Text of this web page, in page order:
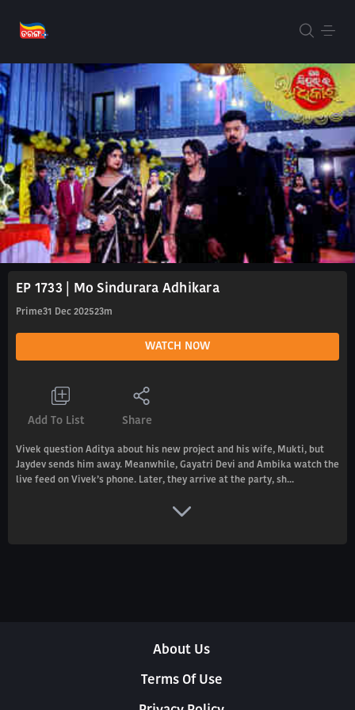
EP 1733 | Mo Sindurara Adhikara
Prime31 Dec 202523m
WATCH NOW
Add To List Share
Vivek question Aditya about his new project and his wife, Mukti, but
Jaydev sends him away. Meanwhile, Gayatri Devi and Ambika watch the
live feed on Vivek’s phone. Later, they arrive at the party, sh...
About Us
Terms Of Use